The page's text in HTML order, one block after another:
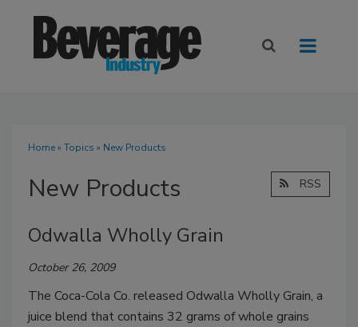
Home» Topics » New Products
New Products RSS
Odwalla Wholly Grain
October 26, 2009
The Coca-Cola Co. released Odwalla Wholly Grain, a
juice blend that contains 32 grams of whole grains